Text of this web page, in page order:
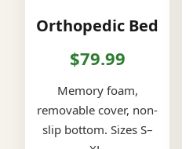
Orthopedic Bed
$79.99
Memory foam,
removable cover, non-
slip bottom. Sizes S–